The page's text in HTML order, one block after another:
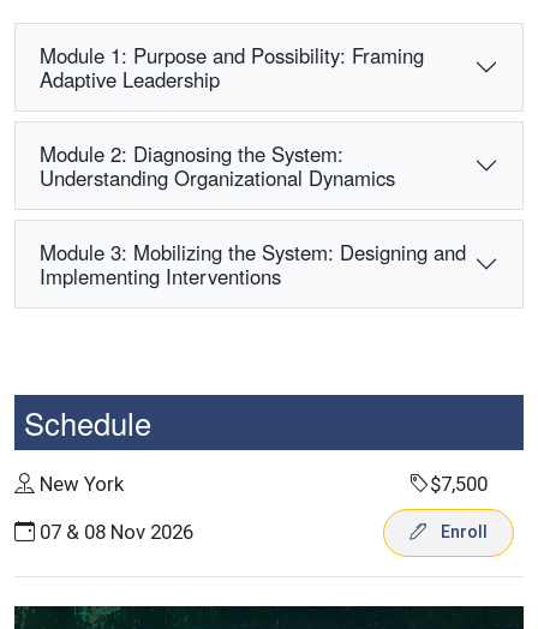
Module 1: Purpose and Possibility: Framing
Adaptive Leadership
Module 2: Diagnosing the System:
Understanding Organizational Dynamics
Module 3: Mobilizing the System: Designing and
Implementing Interventions
Schedule
New York $7,500
07 & 08 Nov 2026 Enroll